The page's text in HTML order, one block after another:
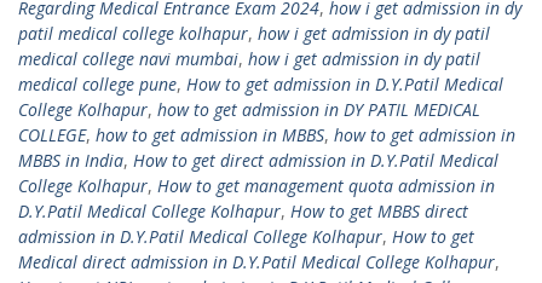
Regarding Medical Entrance Exam 2024, how i get admission in dy
patil medical college kolhapur, how i get admission in dy patil
medical college navi mumbai, how i get admission in dy patil
medical college pune, How to get admission in D.Y.Patil Medical
College Kolhapur, how to get admission in DY PATIL MEDICAL
COLLEGE, how to get admission in MBBS, how to get admission in
MBBS in India, How to get direct admission in D.Y.Patil Medical
College Kolhapur, How to get management quota admission in
D.Y.Patil Medical College Kolhapur, How to get MBBS direct
admission in D.Y.Patil Medical College Kolhapur, How to get
Medical direct admission in D.Y.Patil Medical College Kolhapur,